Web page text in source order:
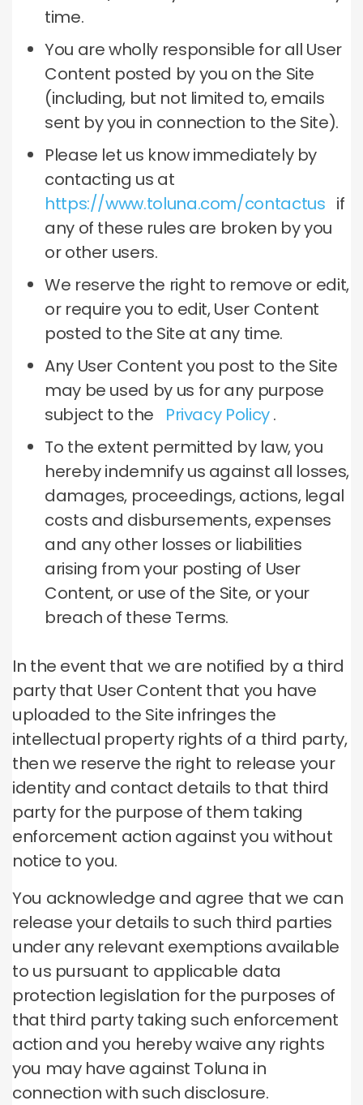
time.
You are wholly responsible for all User
Content posted by you on the Site
(including, but not limited to, emails
sent by you in connection to the Site).
Please let us know immediately by
contacting us at
https://www.toluna.com/contactus if
any of these rules are broken by you
or other users.
We reserve the right to remove or edit,
or require you to edit, User Content
posted to the Site at any time.
Any User Content you post to the Site
may be used by us for any purpose
subject to the Privacy Policy.
To the extent permitted by law, you
hereby indemnify us against all losses,
damages, proceedings, actions, legal
costs and disbursements, expenses
and any other losses or liabilities
arising from your posting of User
Content, or use of the Site, or your
breach of these Terms.
In the event that we are notified by a third
party that User Content that you have
uploaded to the Site infringes the
intellectual property rights of a third party,
then we reserve the right to release your
identity and contact details to that third
party for the purpose of them taking
enforcement action against you without
notice to you.
You acknowledge and agree that we can
release your details to such third parties
under any relevant exemptions available
to us pursuant to applicable data
protection legislation for the purposes of
that third party taking such enforcement
action and you hereby waive any rights
you may have against Toluna in
connection with such disclosure.